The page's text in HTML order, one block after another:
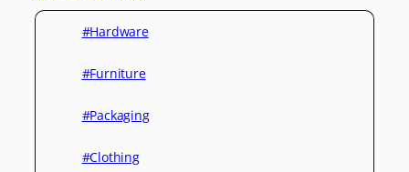
#Hardware
#Furniture
#Packaging
#Clothing